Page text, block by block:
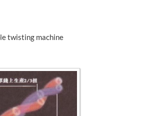
twisting machine